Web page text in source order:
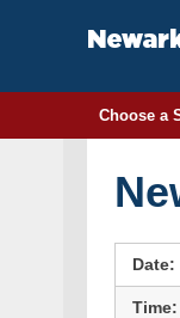
Choose a
Date:
Time: